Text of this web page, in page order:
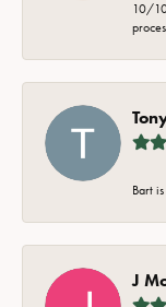
10/
Bart
J